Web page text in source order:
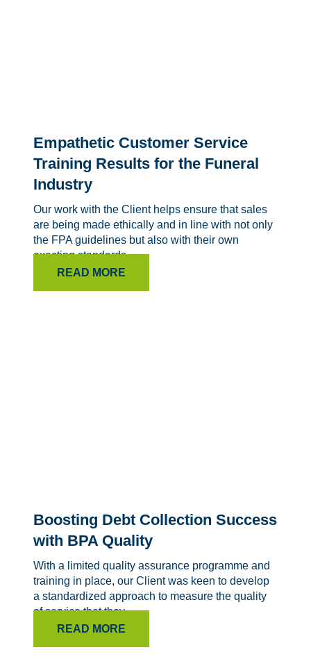
Empathetic Customer Service
Training Results for the Funeral
Industry
Our work with the Client helps ensure that sales
are being made ethically and in line with not only
the FPA guidelines but also with their own
exacting standards.
READ MORE
Boosting Debt Collection Success
with BPA Quality
With a limited quality assurance programme and
training in place, our Client was keen to develop
a standardized approach to measure the quality
of service that they...
READ MORE